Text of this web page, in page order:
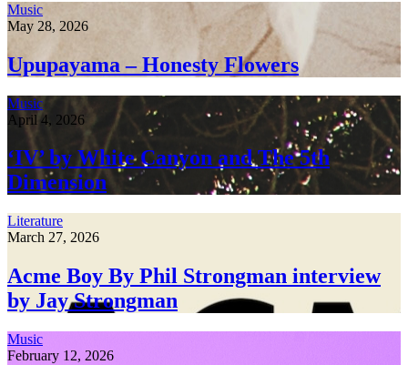
Music
May 28, 2026
Upupayama – Honesty Flowers
Music
April 4, 2026
‘IV’ by White Canyon and The 5th
Dimension
Literature
March 27, 2026
Acme Boy By Phil Strongman interview
by Jay Strongman
Music
February 12, 2026